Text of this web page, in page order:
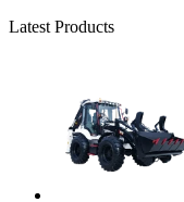
Latest Products